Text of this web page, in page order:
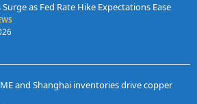
Surge as Fed Rate Hike Expectations Ease
and Shanghai inventories drive copper